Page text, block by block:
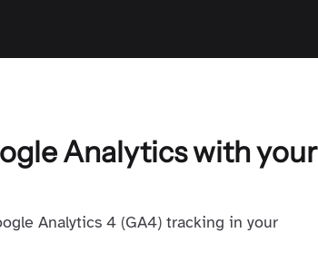
Analytics with your
Analytics 4 (GA4) tracking in your